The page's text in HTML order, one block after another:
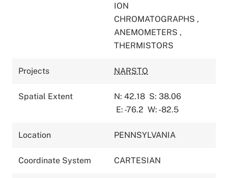
ION
CHROMATOGRAPHS ,
ANEMOMETERS ,
THERMISTORS
Projects NARSTO
Spatial Extent N: 42.18 S: 38.06
E: -76.2 W: -82.5
Location PENNSYLVANIA
Coordinate System CARTESIAN